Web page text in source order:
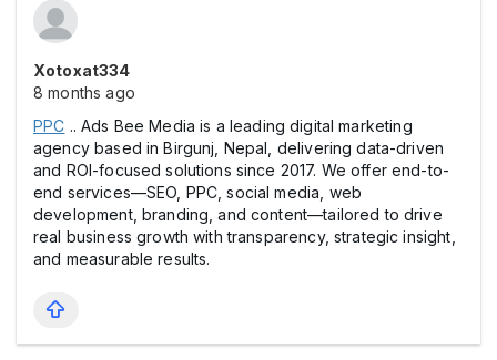
Xotoxat334
8 months ago
PPC .. Ads Bee Media is a leading digital marketing
agency based in Birgunj, Nepal, delivering data-driven
and ROI-focused solutions since 2017. We offer end-to-
end services—SEO, PPC, social media, web
development, branding, and content—tailored to drive
real business growth with transparency, strategic insight,
and measurable results.